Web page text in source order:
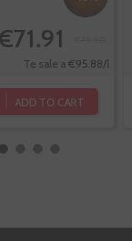
Te sale a €95.88/l
ADD TO CART